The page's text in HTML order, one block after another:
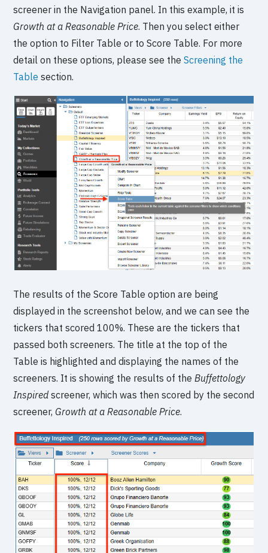
screener in the Navigation panel. In this example, it is
Growth at a Reasonable Price. Then you select either
the option to Filter Table or to Score Table. For more
detail on these options, please see theScreening the
Table section.
The results of the Score Table option are being
displayed in the screenshot below, and we can see the
tickers that scored 100%. These are the tickers that
passed both screeners. The title at the top of the
Table is highlighted and displaying the names of the
screeners. It is showing the results of theBuffettology
Inspiredscreener, which was then scored by the second
screener, Growth at a Reasonable Price.